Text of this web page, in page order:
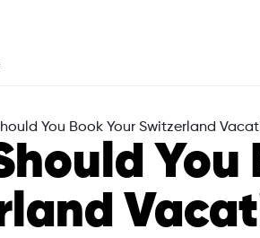
You Book Your Switzerland
You